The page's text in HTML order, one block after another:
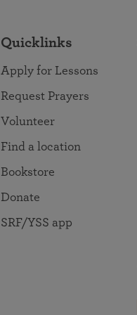
Quicklinks
Apply for Lessons
Request Prayers
Volunteer
Find a location
Bookstore
Donate
SRF/YSS app